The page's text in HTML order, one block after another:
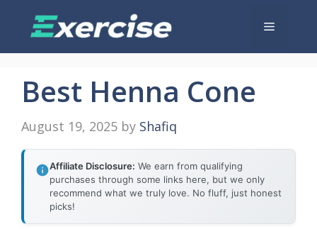
Menu
Best Henna Cone
August 19, 2025 by Shafiq
Affiliate Disclosure: We earn from qualifying
purchases through some links here, but we only
recommend what we truly love. No fluff, just honest
picks!